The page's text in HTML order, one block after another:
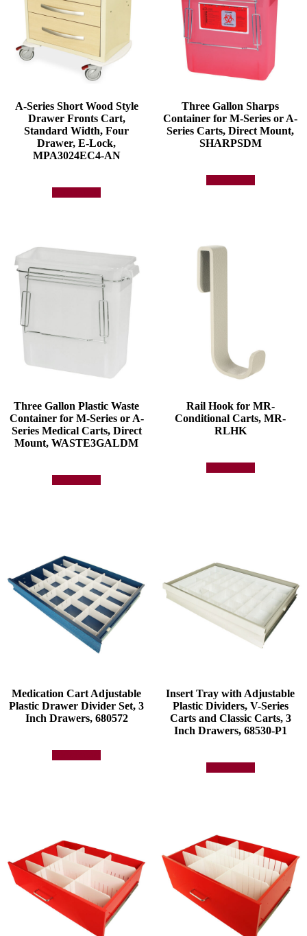
A-Series Short Wood Style
Drawer Fronts Cart,
Standard Width, Four
Drawer, E-Lock,
MPA3024EC4-AN
Three Gallon Sharps
Container for M-Series or A-
Series Carts, Direct Mount,
SHARPSDM
Three Gallon Plastic Waste
Container for M-Series or A-
Series Medical Carts, Direct
Mount, WASTE3GALDM
Rail Hook for MR-
Conditional Carts, MR-
RLHK
Medication Cart Adjustable
Plastic Drawer Divider Set, 3
Inch Drawers, 680572
Insert Tray with Adjustable
Plastic Dividers, V-Series
Carts and Classic Carts, 3
Inch Drawers, 68530-P1